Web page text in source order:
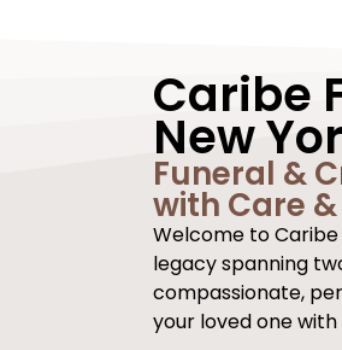
Caribe
New
Funeral &
with Care
Welcome to Caribe
legacy spanning
compassionate,
your loved one